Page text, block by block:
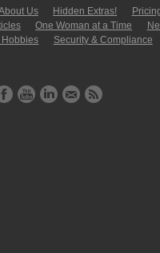
Us Hidden Extras!
One Woman at a Time
Hobbies
Security & Compliance